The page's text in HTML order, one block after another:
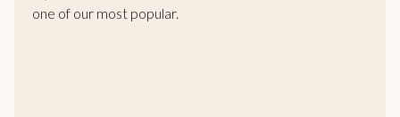
one of our most popular.